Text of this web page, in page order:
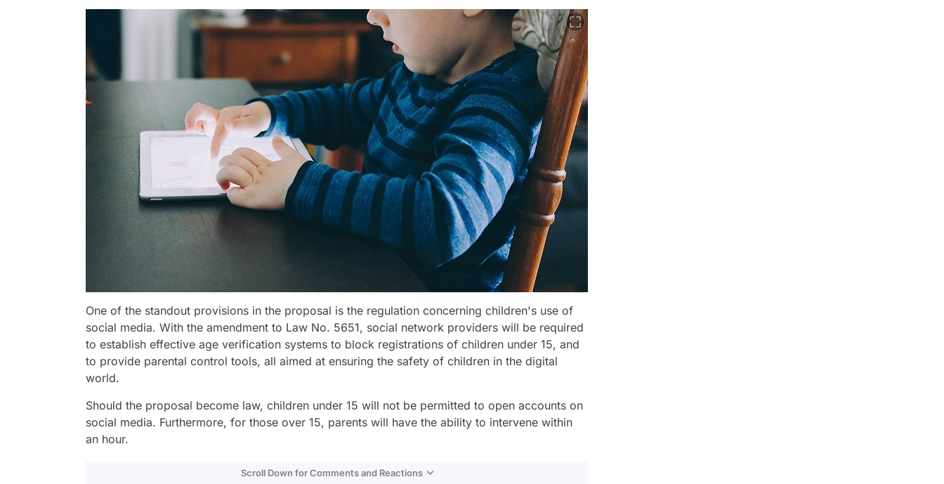
One of the standout provisions in the proposal is the regulation concerning children's use of
social media. With the amendment to Law No. 5651, social network providers will be required
to establish effective age verification systems to block registrations of children under 15, and
to provide parental control tools, all aimed at ensuring the safety of children in the digital
world.
Should the proposal become law, children under 15 will not be permitted to open accounts on
social media. Furthermore, for those over 15, parents will have the ability to intervene within
an hour.
Scroll Down for Comments and Reactions